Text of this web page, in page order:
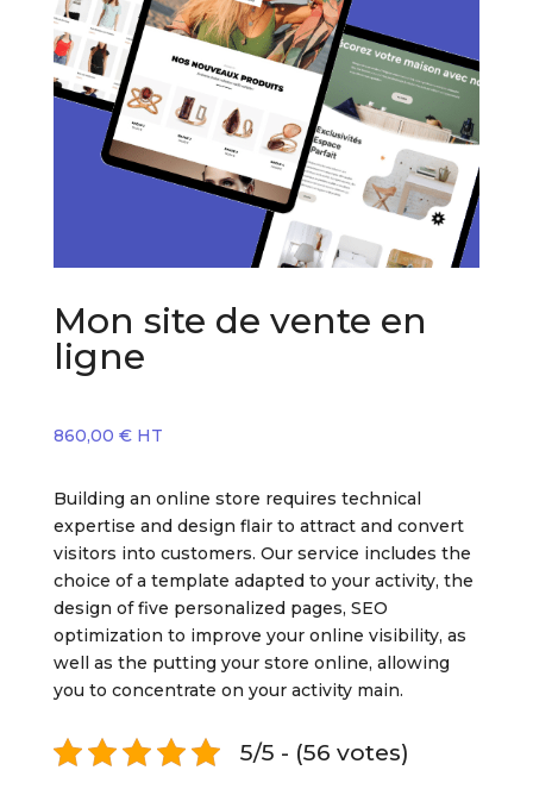
Mon site de vente en
ligne
860,00 € HT
Building an online store requires technical
expertise and design flair to attract and convert
visitors into customers. Our service includes the
choice of a template adapted to your activity, the
design of five personalized pages, SEO
optimization to improve your online visibility, as
well as the putting your store online, allowing
you to concentrate on your activity main.
5/5 - (56 votes)